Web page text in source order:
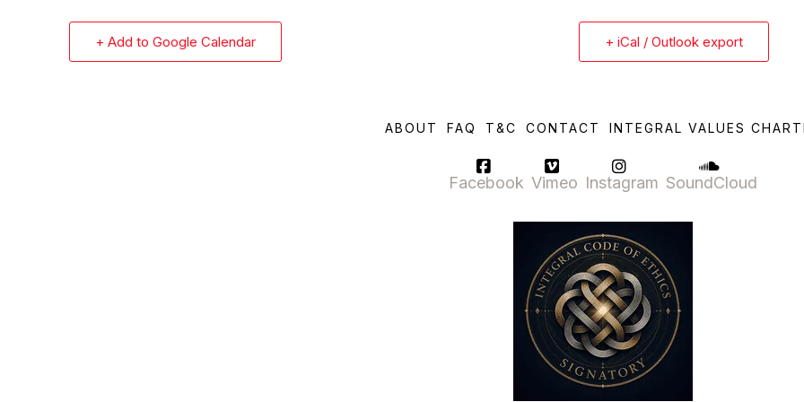
+ Add to Google Calendar + iCal / Outlook export
ABOUT FAQ T&C CONTACT INTEGRAL VALUES
Facebook Vimeo Instagram SoundCloud